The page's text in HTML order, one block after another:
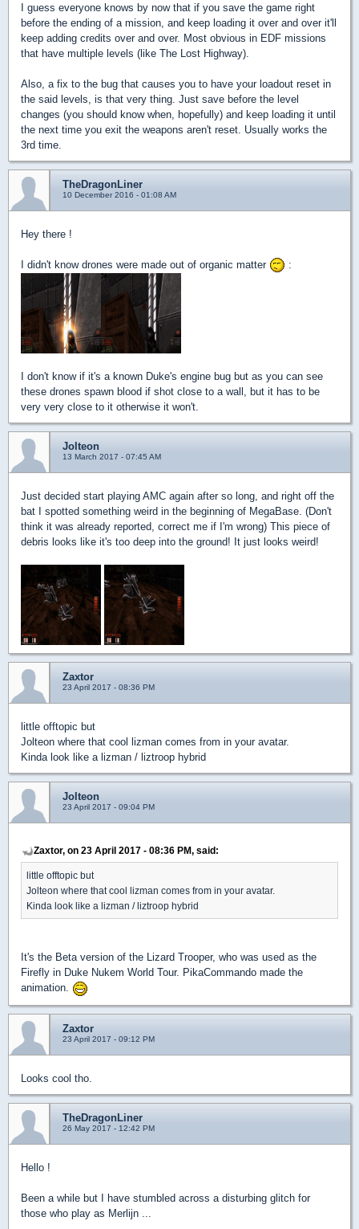
I guess everyone knows by now that if you save the game right
before the ending of a mission, and keep loading it over and over it'll
keep adding credits over and over. Most obvious in EDF missions
that have multiple levels (like The Lost Highway).
Also, a fix to the bug that causes you to have your loadout reset in
the said levels, is that very thing. Just save before the level
changes (you should know when, hopefully) and keep loading it until
the next time you exit the weapons aren't reset. Usually works the
3rd time.
TheDragonLiner
10 December 2016 - 01:08 AM
Hey there !
I didn't know drones were made out of organic matter :
I don't know if it's a known Duke's engine bug but as you can see
these drones spawn blood if shot close to a wall, but it has to be
very very close to it otherwise it won't.
Jolteon
13 March 2017 - 07:45 AM
Just decided start playing AMC again after so long, and right off the
bat I spotted something weird in the beginning of MegaBase. (Don't
think it was already reported, correct me if I'm wrong) This piece of
debris looks like it's too deep into the ground! It just looks weird!
Zaxtor
23 April 2017 - 08:36 PM
little offtopic but
Jolteon where that cool lizman comes from in your avatar.
Kinda look like a lizman / liztroop hybrid
Jolteon
23 April 2017 - 09:04 PM
Zaxtor, on 23 April 2017 - 08:36 PM, said:
little offtopic but
Jolteon where that cool lizman comes from in your avatar.
Kinda look like a lizman / liztroop hybrid
It's the Beta version of the Lizard Trooper, who was used as the
Firefly in Duke Nukem World Tour. PikaCommando made the
animation.
Zaxtor
23 April 2017 - 09:12 PM
Looks cool tho.
TheDragonLiner
26 May 2017 - 12:42 PM
Hello !
Been a while but I have stumbled across a disturbing glitch for
those who play as Merlijn ...